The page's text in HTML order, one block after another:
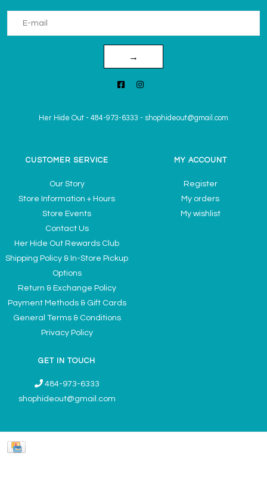
→
Her Hide Out - 484-973-6333 - shophideout@gmail.com
CUSTOMER SERVICE
Our Story
Store Information + Hours
Store Events
Contact Us
Her Hide Out Rewards Club
Shipping Policy & In-Store Pickup
Options
Return & Exchange Policy
Payment Methods & Gift Cards
General Terms & Conditions
Privacy Policy
MY ACCOUNT
Register
My orders
My wishlist
GET IN TOUCH
484-973-6333
shophideout@gmail.com